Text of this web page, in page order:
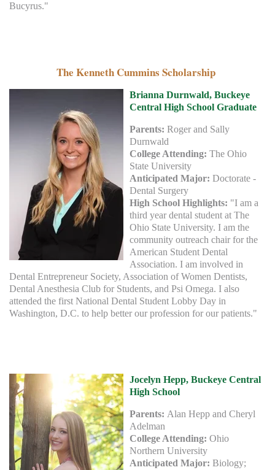
Bucyrus."
The Kenneth Cummins Scholarship
Brianna Durnwald, Buckeye
Central High School Graduate
Parents: Roger and Sally
Durnwald
College Attending: The Ohio
State University
Anticipated Major: Doctorate -
Dental Surgery
High School Highlights: "I am a
third year dental student at The
Ohio State University. I am the
community outreach chair for the
American Student Dental
Association. I am involved in
Dental Entrepreneur Society, Association of Women Dentists,
Dental Anesthesia Club for Students, and Psi Omega. I also
attended the first National Dental Student Lobby Day in
Washington, D.C. to help better our profession for our patients."
Jocelyn Hepp, Buckeye Central
High School
Parents: Alan Hepp and Cheryl
Adelman
College Attending: Ohio
Northern University
Anticipated Major: Biology;